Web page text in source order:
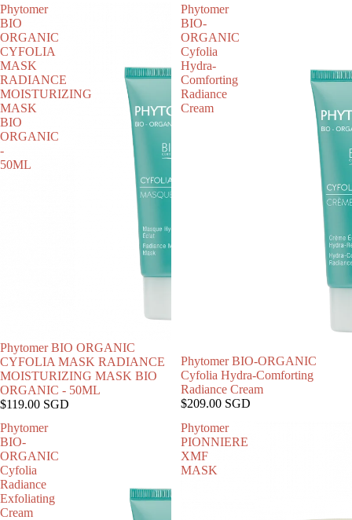
Phytomer
BIO
ORGANIC
CYFOLIA
MASK
RADIANCE
MOISTURIZING
MASK
BIO
ORGANIC
-
50ML
售罄
Phytomer BIO ORGANIC
CYFOLIA MASK RADIANCE
MOISTURIZING MASK BIO
ORGANIC - 50ML
$119.00 SGD
Phytomer
BIO-
ORGANIC
Cyfolia
Hydra-
Comforting
Radiance
Cream
Phytomer BIO-ORGANIC
Cyfolia Hydra-Comforting
Radiance Cream
$209.00 SGD
Phytomer
BIO-
ORGANIC
Cyfolia
Radiance
Exfoliating
Cream
Phytomer
PIONNIERE
XMF
MASK